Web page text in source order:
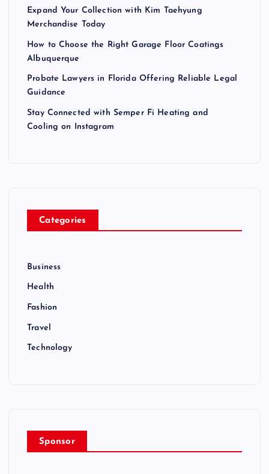
Expand Your Collection with Kim Taehyung
Merchandise Today
How to Choose the Right Garage Floor Coatings
Albuquerque
Probate Lawyers in Florida Offering Reliable Legal
Guidance
Stay Connected with Semper Fi Heating and
Cooling on Instagram
Categories
Business
Health
Fashion
Travel
Technology
Sponsor